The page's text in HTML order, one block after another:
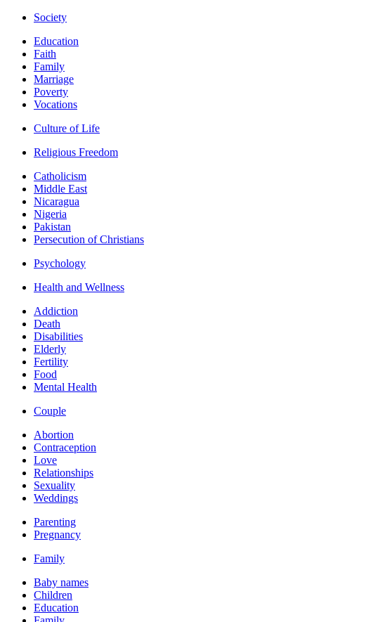
Society
Education
Faith
Family
Marriage
Poverty
Vocations
Culture of Life
Religious Freedom
Catholicism
Middle East
Nicaragua
Nigeria
Pakistan
Persecution of Christians
Psychology
Health and Wellness
Addiction
Death
Disabilities
Elderly
Fertility
Food
Mental Health
Couple
Abortion
Contraception
Love
Relationships
Sexuality
Weddings
Parenting
Pregnancy
Family
Baby names
Children
Education